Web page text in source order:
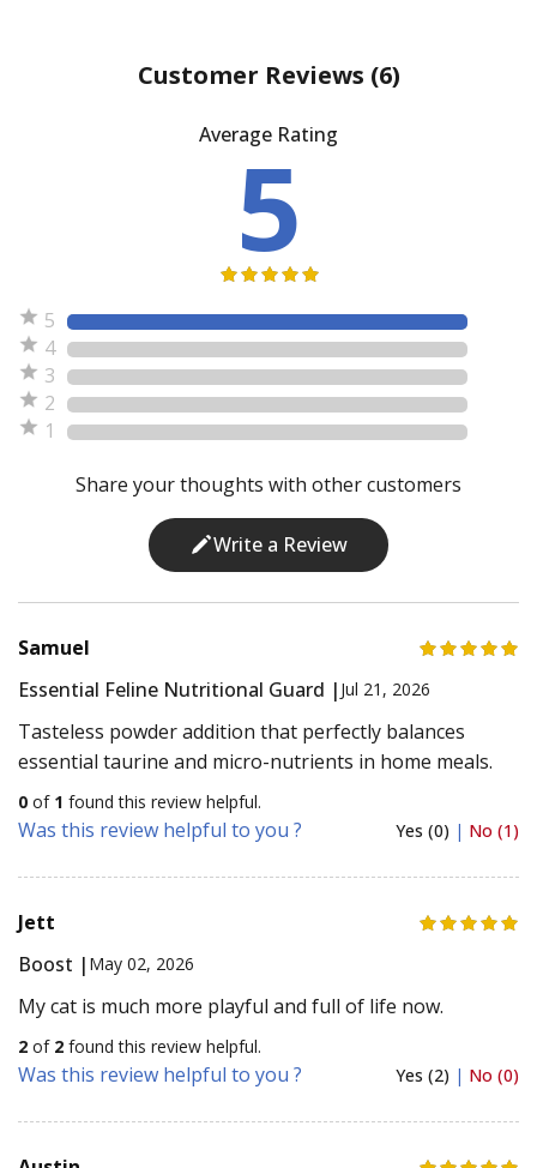
Customer Reviews (6)
Average Rating
5
5
4
3
2
1
Share your thoughts with other customers
Write a Review
Samuel
Essential Feline Nutritional Guard | Jul 21, 2026
Tasteless powder addition that perfectly balances
essential taurine and micro-nutrients in home meals.
0 of 1 found this review helpful.
Was this review helpful to you ? Yes (0) | No (1)
Jett
Boost | May 02, 2026
My cat is much more playful and full of life now.
2 of 2 found this review helpful.
Was this review helpful to you ? Yes (2) | No (0)